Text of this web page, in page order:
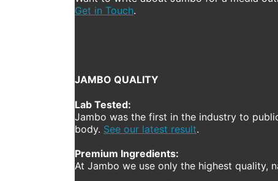
Get in Touch.
JAMBO QUALITY
Lab Tested:
Jambo was the first in the industry to
body. See our latest result.
Premium Ingredients:
At Jambo we use only the highest quality,